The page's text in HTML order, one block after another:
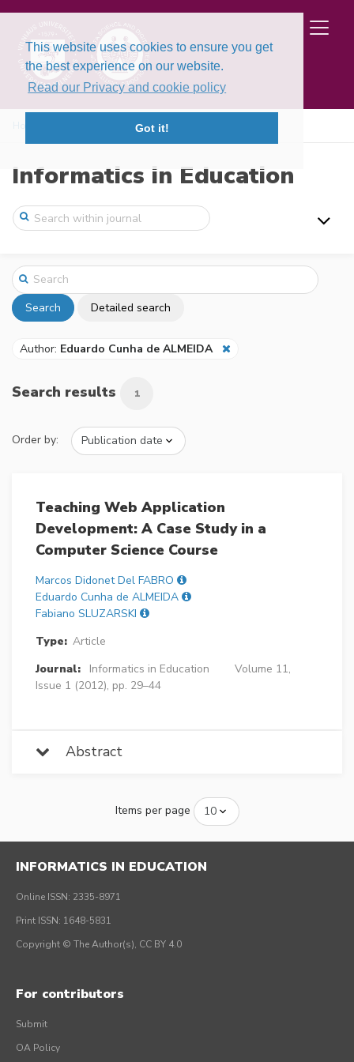
This website uses cookies to ensure you get
the best experience on our website.
Read our Privacy and cookie policy
Got it!
Informatics in Education
Search Detailed search
Author: Eduardo Cunha de ALMEIDA
Search results 1
Order by:
Teaching Web Application
Development: A Case Study in a
Computer Science Course
Marcos Didonet Del FABRO
Eduardo Cunha de ALMEIDA
Fabiano SLUZARSKI
Type: Article
Journal:
Informatics in Education
Volume 11,
Issue 1 (2012), pp. 29–44
Abstract
Items per page
INFORMATICS IN EDUCATION
Online ISSN: 2335-8971
Print ISSN: 1648-5831
Copyright © The Author(s), CC BY 4.0
For contributors
Submit
OA Policy